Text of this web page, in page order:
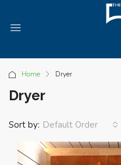
Home Dryer
Dryer
Sort by: Default Order